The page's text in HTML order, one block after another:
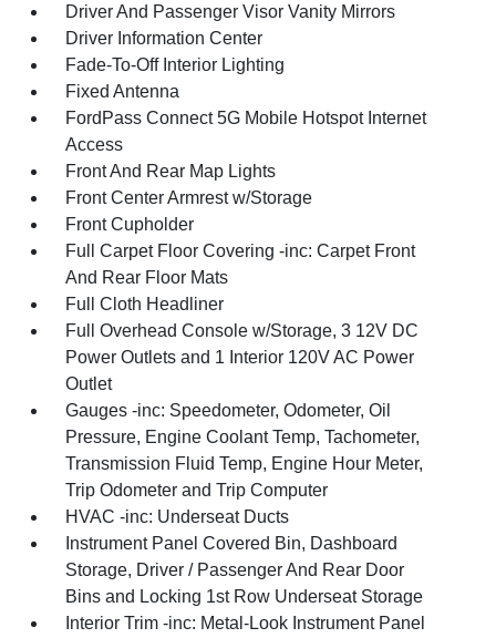
Driver And Passenger Visor Vanity Mirrors
Driver Information Center
Fade-To-Off Interior Lighting
Fixed Antenna
FordPass Connect 5G Mobile Hotspot Internet
Access
Front And Rear Map Lights
Front Center Armrest w/Storage
Front Cupholder
Full Carpet Floor Covering -inc: Carpet Front
And Rear Floor Mats
Full Cloth Headliner
Full Overhead Console w/Storage, 3 12V DC
Power Outlets and 1 Interior 120V AC Power
Outlet
Gauges -inc: Speedometer, Odometer, Oil
Pressure, Engine Coolant Temp, Tachometer,
Transmission Fluid Temp, Engine Hour Meter,
Trip Odometer and Trip Computer
HVAC -inc: Underseat Ducts
Instrument Panel Covered Bin, Dashboard
Storage, Driver / Passenger And Rear Door
Bins and Locking 1st Row Underseat Storage
Interior Trim -inc: Metal-Look Instrument Panel